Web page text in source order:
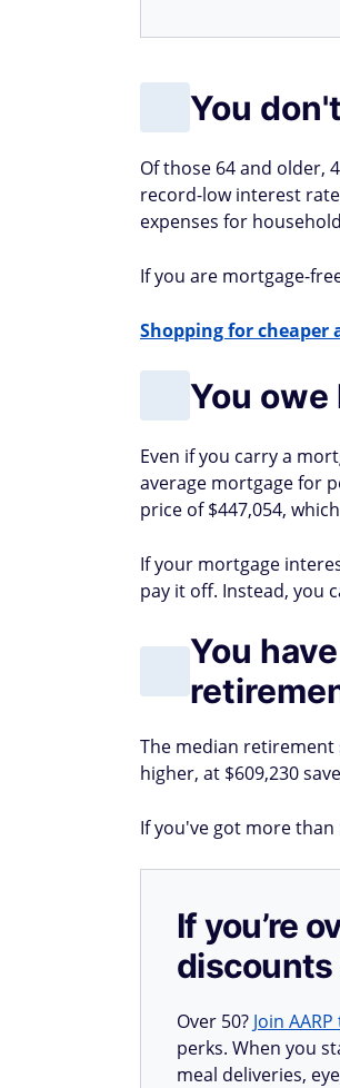
You
Of those 64 and older,
record-low interest
expenses for
If you are mortgage-
Shopping for cheaper
You
Even if you carry a
average mortgage for
price of $447,054,
If your mortgage
pay it off. Instead, you
You
The median retirement
higher, at $609,230
If you've got more
If you’re
discounts
Over 50? Join
perks. When you
meal deliveries,